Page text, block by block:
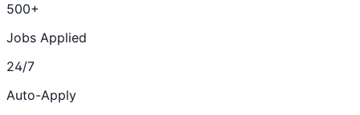
500+
Jobs Applied
24/7
Auto-Apply